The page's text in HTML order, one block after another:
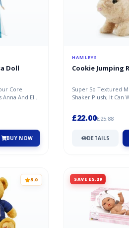
Doll
Core
And Elsa
BUY NOW
HAMLEYS
Cookie Jumping
Super So Textured
Shaker Plush; It Can
£22.00£25.88
DETAILS
5.0 SAVE £5.29